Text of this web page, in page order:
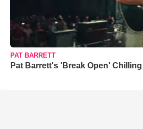
PAT BARRETT
Pat Barrett's 'Break Open'